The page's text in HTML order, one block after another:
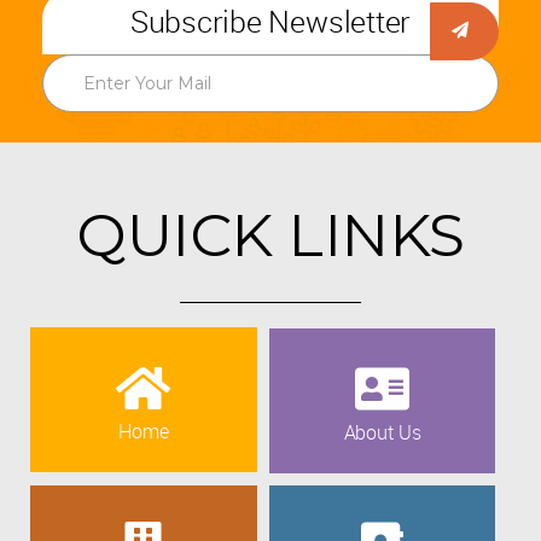
Subscribe Newsletter
QUICK LINKS
Home About Us